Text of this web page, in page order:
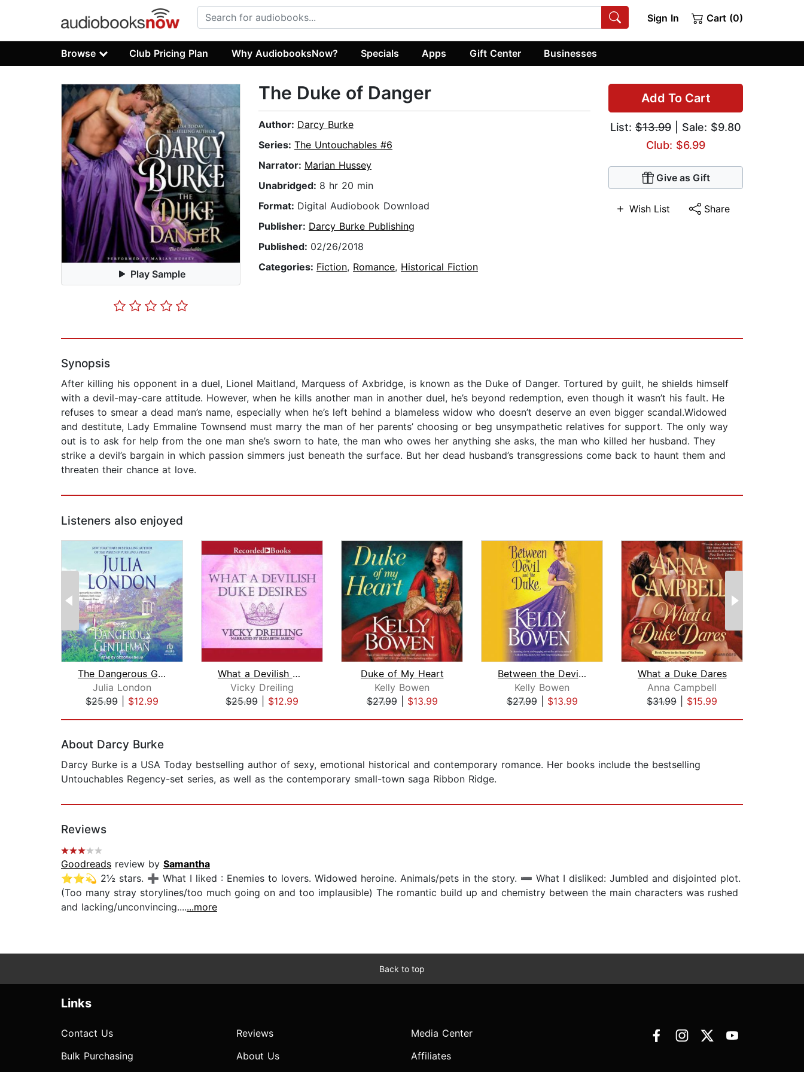
Sign In Cart (0)
Browse Club Pricing Plan Why AudiobooksNow? Specials Apps Gift Center Businesses
Play Sample
Add To Cart
List: $13.99 | Sale: $9.80
Club: $6.99
Give as Gift
Wish List Share
The Duke of Danger
Author: Darcy Burke
Series: The Untouchables #6
Narrator: Marian Hussey
Unabridged: 8 hr 20 min
Format: Digital Audiobook Download
Publisher: Darcy Burke Publishing
Published: 02/26/2018
Categories: Fiction, Romance, Historical Fiction
Synopsis
After killing his opponent in a duel, Lionel Maitland, Marquess of Axbridge, is known as the Duke of Danger. Tortured by guilt, he shields himself
with a devil-may-care attitude. However, when he kills another man in another duel, he’s beyond redemption, even though it wasn’t his fault. He
refuses to smear a dead man’s name, especially when he’s left behind a blameless widow who doesn’t deserve an even bigger scandal.Widowed
and destitute, Lady Emmaline Townsend must marry the man of her parents’ choosing or beg unsympathetic relatives for support. The only way
out is to ask for help from the one man she’s sworn to hate, the man who owes her anything she asks, the man who killed her husband. They
strike a devil’s bargain in which passion simmers just beneath the surface. But her dead husband’s transgressions come back to haunt them and
threaten their chance at love.
Listeners also enjoyed
The Dangerous Gentleman
Julia London
$25.99
$12.99
What a Devilish Duke Desires
Vicky Dreiling
$25.99
$12.99
Duke of My Heart
Kelly Bowen
$27.99| $13.99
Between the Devil and the Duke
Kelly Bowen
$27.99| $13.99
What a Duke Dares
Anna Campbell
$31.99
$15.99
About Darcy Burke
Darcy Burke is a USA Today bestselling author of sexy, emotional historical and contemporary romance. Her books include the bestselling
Untouchables Regency-set series, as well as the contemporary small-town saga Ribbon Ridge.
Reviews
Goodreads review by Samantha
⭐⭐💫 2½ stars. ➕ What I liked : Enemies to lovers. Widowed heroine. Animals/pets in the story. ➖ What I disliked: Jumbled and disjointed plot.
(Too many stray storylines/too much going on and too implausible) The romantic build up and chemistry between the main characters was rushed
and lacking/unconvincing.......more
Back to top
Links
Contact Us
Bulk Purchasing
Reviews
About Us
Media Center
Affiliates